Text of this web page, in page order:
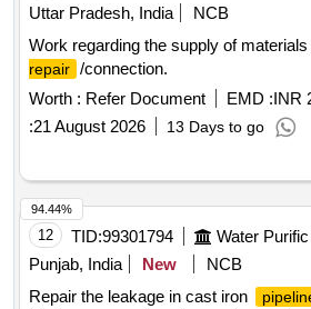
Uttar Pradesh, India
NCB
Work regarding the supply of materials
repair /connection.
Worth : Refer Document EMD :INR
:21 August 2026 13 Days to go
12 TID:99301794
Punjab, India
New
NCB
Repair the leakage in cast iron
94.44%